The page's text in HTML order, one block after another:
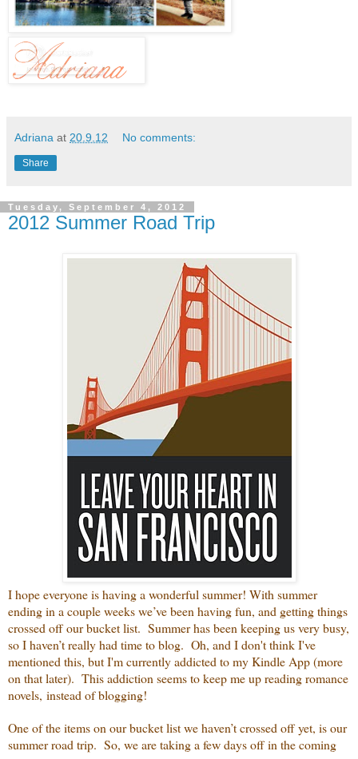
Adriana at 20.9.12 No comments:
Share
Tuesday, September 4, 2012
2012 Summer Road Trip
I hope everyone is having a wonderful summer! With summer
ending in a couple weeks we’ve been having fun, and getting things
crossed off our bucket list. Summer has been keeping us very busy,
so I haven’t really had time to blog. Oh, and I don't think I've
mentioned this, but I'm currently addicted to my Kindle App (more
on that later). This addiction seems to keep me up reading romance
novels, instead of blogging!
One of the items on our bucket list we haven’t crossed off yet, is our
summer road trip. So, we are taking a few days off in the coming